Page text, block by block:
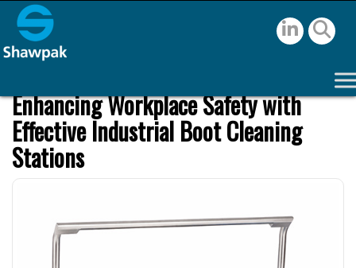
Enhancing Workplace Safety with
Effective Industrial Boot Cleaning
Stations